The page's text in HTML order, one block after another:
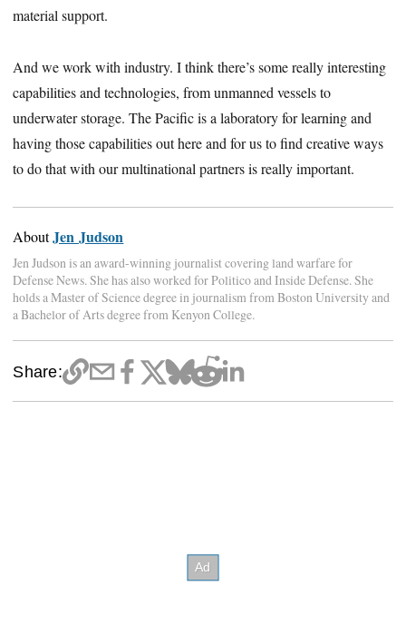
material support.
And we work with industry. I think there’s some really interesting
capabilities and technologies, from unmanned vessels to
underwater storage. The Pacific is a laboratory for learning and
having those capabilities out here and for us to find creative ways
to do that with our multinational partners is really important.
AboutJen Judson
Jen Judson is an award-winning journalist covering land warfare for
Defense News. She has also worked for Politico and Inside Defense. She
holds a Master of Science degree in journalism from Boston University and
a Bachelor of Arts degree from Kenyon College.
Share: